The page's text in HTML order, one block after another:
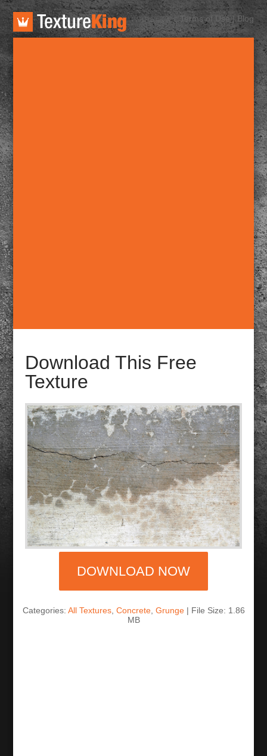
TextureKing Terms of Use| Blog
Download This Free
Texture
DOWNLOAD NOW
Categories: All Textures, Concrete, Grunge| File Size: 1.86
MB